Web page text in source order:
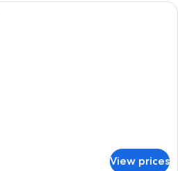
Suite, 1 Bedroom, Kitchen | Down
View prices